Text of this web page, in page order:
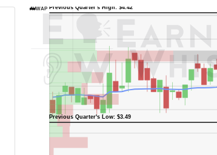
Previous Quarter's High: $4.42
Previous Quarter's Low: $3.49
AVWAP